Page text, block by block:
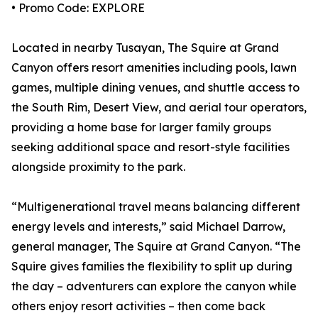
• Promo Code: EXPLORE
Located in nearby Tusayan, The Squire at Grand
Canyon offers resort amenities including pools, lawn
games, multiple dining venues, and shuttle access to
the South Rim, Desert View, and aerial tour operators,
providing a home base for larger family groups
seeking additional space and resort-style facilities
alongside proximity to the park.
“Multigenerational travel means balancing different
energy levels and interests,” said Michael Darrow,
general manager, The Squire at Grand Canyon. “The
Squire gives families the flexibility to split up during
the day – adventurers can explore the canyon while
others enjoy resort activities – then come back